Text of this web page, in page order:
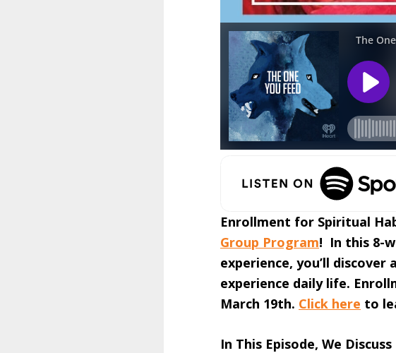
Enrollment for Spiritual
Group Program! In this 8-
experience, you’ll
experience daily life.
March 19th. Click here to
In This Episode, We